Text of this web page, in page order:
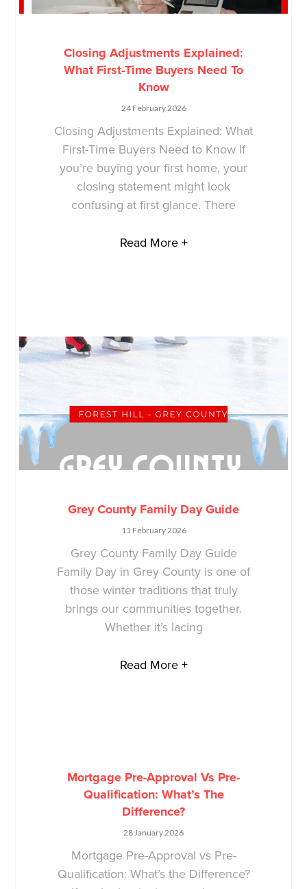
Closing Adjustments Explained:
What First-Time Buyers Need To
Know
24 February 2026
Closing Adjustments Explained: What
First-Time Buyers Need to Know If
you’re buying your first home, your
closing statement might look
confusing at first glance. There
Read More +
Grey County Family Day Guide
11 February 2026
Grey County Family Day Guide
Family Day in Grey County is one of
those winter traditions that truly
brings our communities together.
Whether it’s lacing
Read More +
Mortgage Pre-Approval Vs Pre-
Qualification: What’s The
Difference?
28 January 2026
Mortgage Pre-Approval vs Pre-
Qualification: What’s the Difference?